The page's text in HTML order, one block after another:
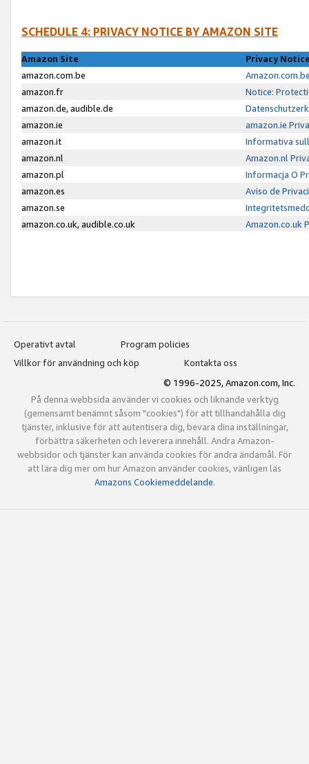
SCHEDULE 4: PRIVACY NOTICE BY AMAZON SITE
Amazon Site
Privacy
amazon.com.be
amazon.fr
Notice:
amazon.de, audible.de
amazon.ie
amazon.ie
amazon.it
Informativa
amazon.nl
Amazon.nl
amazon.pl
Informacja O
amazon.es
Aviso de
amazon.se
amazon.co.uk, audible.co.uk
Amazon.co.uk
Operativt avtal
Program policies
Villkor för användning och köp
Kontakta oss
© 1996-2025, Amazon.com, Inc.
På denna webbsida använder vi cookies och liknande verktyg
(gemensamt benämnt såsom "cookies") för att tillhandahålla dig
tjänster, inklusive för att autentisera dig, bevara dina inställningar,
förbättra säkerheten och leverera innehåll. Andra Amazon-
webbsidor och tjänster kan använda cookies för andra ändamål. För
att lära dig mer om hur Amazon använder cookies, vänligen läs
Amazons Cookiemeddelande.